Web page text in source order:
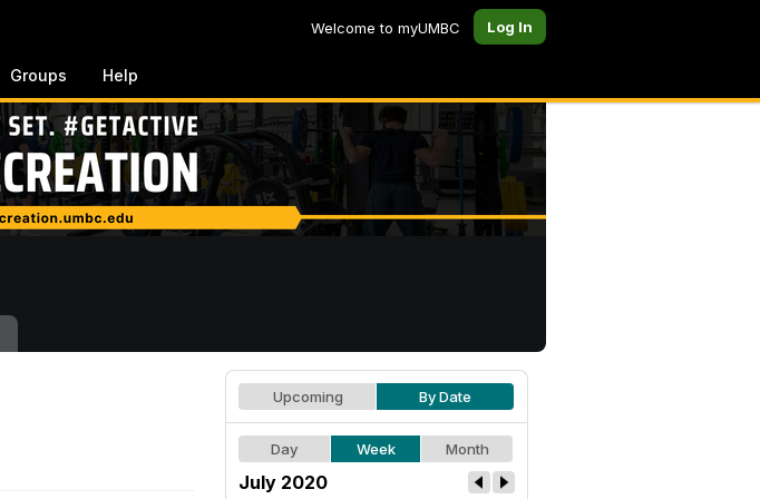
Welcome to myUMBC Log In
Groups Help
Upcoming By Date
Day Week Month
July 2020